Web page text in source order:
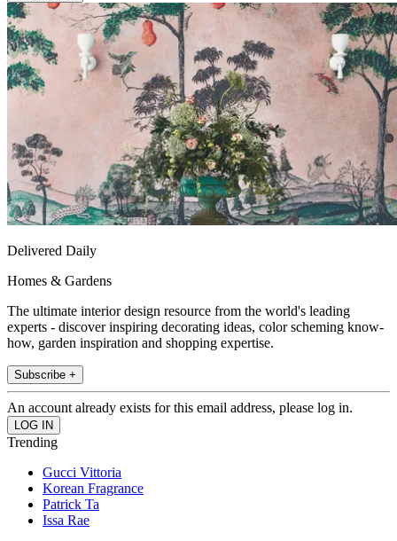
Delivered Daily
Homes & Gardens
The ultimate interior design resource from the world's leading
experts - discover inspiring decorating ideas, color scheming know-
how, garden inspiration and shopping expertise.
Subscribe +
An account already exists for this email address, please log in.
Trending
Gucci Vittoria
Korean Fragrance
Patrick Ta
Issa Rae